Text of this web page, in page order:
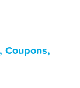
Coupons,